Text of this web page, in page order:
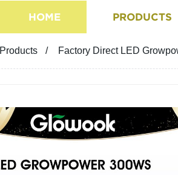
HOME PRODUCTS
Products Factory Direct LED